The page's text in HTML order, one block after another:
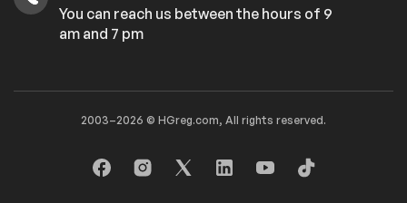
You can reach us between the hours of 9
am and 7 pm
2003–2026 © HGreg.com, All rights reserved.